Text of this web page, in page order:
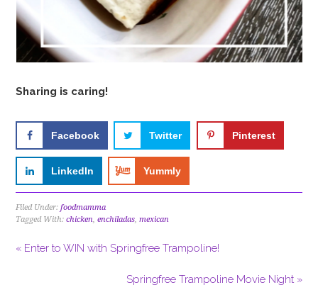
Sharing is caring!
Facebook Twitter Pinterest
LinkedIn Yummly
Filed Under:foodmamma
Tagged With:chicken,enchiladas,mexican
« Enter to WIN with Springfree Trampoline!
Springfree Trampoline Movie Night »